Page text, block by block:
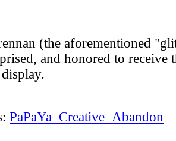
(the aforementioned
and honored to receive
PaPaYa_Creative_Abandon